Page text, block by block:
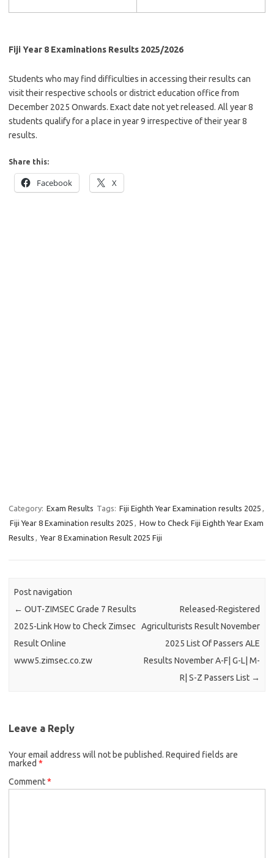
Fiji Year 8 Examinations Results 2025/2026
Students who may find difficulties in accessing their results can
visit their respective schools or district education office from
December 2025 Onwards. Exact date not yet released. All year 8
students qualify for a place in year 9 irrespective of their year 8
results.
Share this:
Facebook X
Category: Exam Results Tags: Fiji Eighth Year Examination results 2025
Fiji Year 8 Examination results 2025
How to Check Fiji Eighth Year Exam
Results
Year 8 Examination Result 2025 Fiji
Post navigation
← OUT-ZIMSEC Grade 7 Results
2025-Link How to Check Zimsec
Result Online
www5.zimsec.co.zw
Released-Registered
Agriculturists Result November
2025 List Of Passers ALE
Results November A-F| G-L| M-
R| S-Z Passers List →
Leave a Reply
Your email address will not be published. Required fields are
marked *
Comment*